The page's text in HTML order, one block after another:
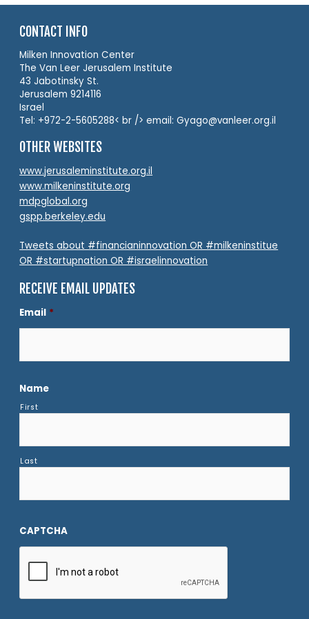
CONTACT INFO
Milken Innovation Center
The Van Leer Jerusalem Institute
43 Jabotinsky St.
Jerusalem 9214116
Israel
Tel: +972-2-5605288< br /> email: Gyago@vanleer.org.il
OTHER WEBSITES
www.jerusaleminstitute.org.il
www.milkeninstitute.org
mdpglobal.org
gspp.berkeley.edu
Tweets about #financianinnovation OR #milkeninstitue
OR #startupnation OR #israelinnovation
RECEIVE EMAIL UPDATES
Email *
Name
First
Last
CAPTCHA